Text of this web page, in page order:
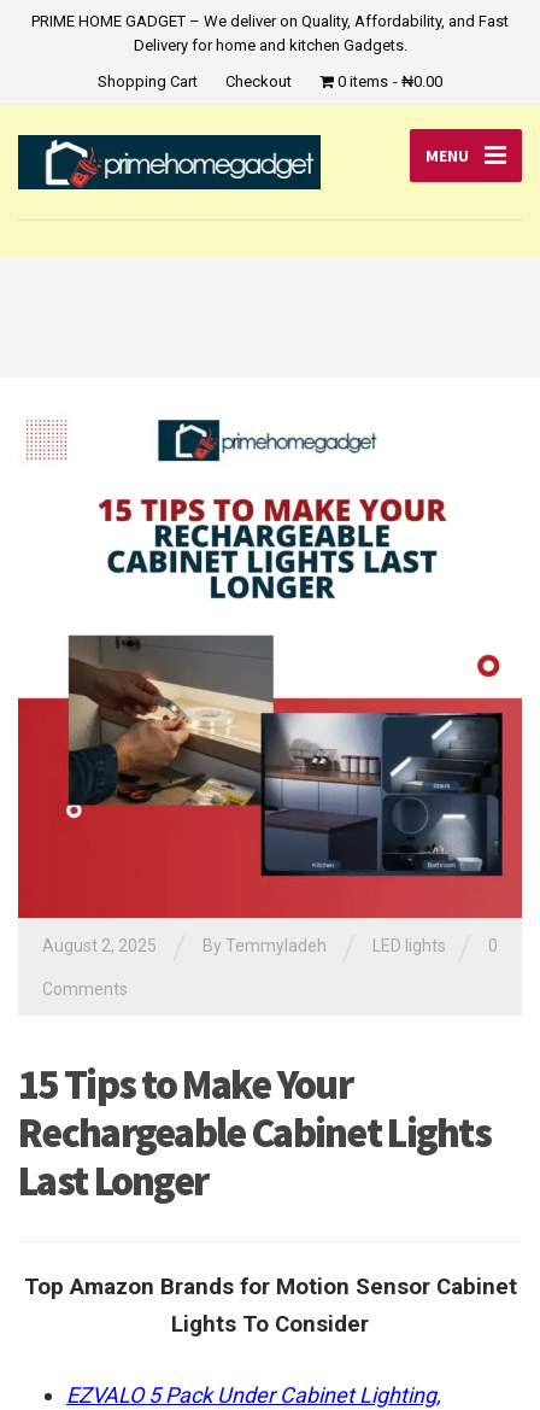
PRIME HOME GADGET – We deliver on Quality, Affordability, and Fast
Delivery for home and kitchen Gadgets.
Shopping Cart
Checkout 0 items ₦0.00
MENU
August 2, 2025 By Temmyladeh LED lights 0
Comments
15 Tips to Make Your
Rechargeable Cabinet Lights
Last Longer
Top Amazon Brands for Motion Sensor Cabinet
Lights To Consider
EZVALO 5 Pack Under Cabinet Lighting,